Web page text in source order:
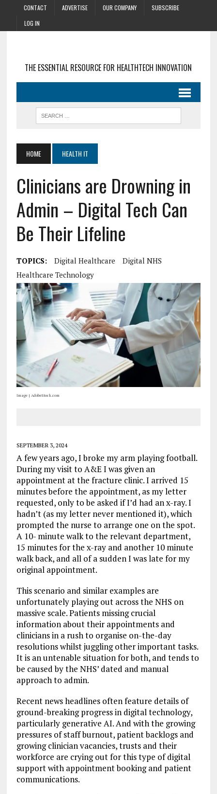
CONTACT ADVERTISE OUR COMPANY
SUBSCRIBE
LOG IN
THE ESSENTIAL RESOURCE FOR HEALTHTECH INNOVATION
HOME HEALTH IT
Clinicians are Drowning in
Admin – Digital Tech Can
Be Their Lifeline
TOPICS: Digital Healthcare
Digital NHS
Healthcare Technology
Image | AdobeStock.com
SEPTEMBER 3, 2024
A few years ago, I broke my arm playing football.
During my visit to A&E I was given an
appointment at the fracture clinic. I arrived 15
minutes before the appointment, as my letter
requested, only to be asked if I’d had an x-ray. I
hadn’t (as my letter never mentioned it), which
prompted the nurse to arrange one on the spot.
A 10- minute walk to the relevant department,
15 minutes for the x-ray and another 10 minute
walk back, and all of a sudden I was late for my
original appointment.
This scenario and similar examples are
unfortunately playing out across the NHS on
massive scale. Patients missing crucial
information about their appointments and
clinicians in a rush to organise on-the-day
resolutions whilst juggling other important tasks.
It is an untenable situation for both, and tends to
be caused by the NHS’ dated and manual
approach to admin.
Recent news headlines often feature details of
ground-breaking progress in digital technology,
particularly generative AI. And with the growing
pressures of staff burnout, patient backlogs and
growing clinician vacancies, trusts and their
workforce are crying out for this type of digital
support with appointment booking and patient
communications.